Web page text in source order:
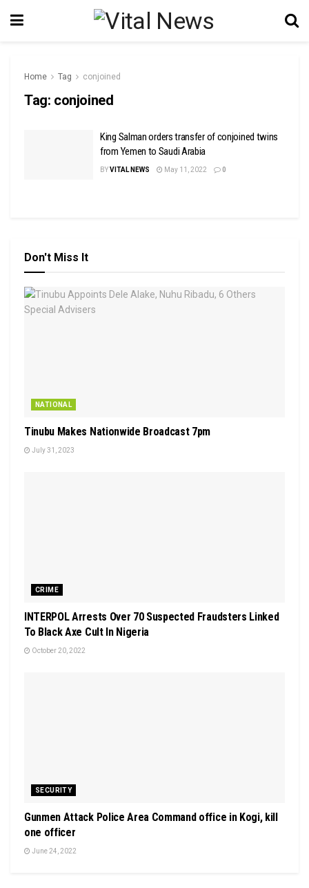
Home Tag conjoined
Tag: conjoined
King Salman orders transfer of conjoined twins
from Yemen to Saudi Arabia
BYVITAL NEWS May 11, 2022 0
Don't Miss It
NATIONAL
Tinubu Makes Nationwide Broadcast 7pm
July 31, 2023
CRIME
INTERPOL Arrests Over 70 Suspected Fraudsters Linked
To Black Axe Cult In Nigeria
October 20, 2022
SECURITY
Gunmen Attack Police Area Command office in Kogi, kill
one officer
June 24, 2022